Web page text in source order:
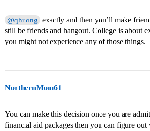
@qhuong
exactly and then you’ll make
still be friends and hangout. College is about
you might not experience any of those things.
NorthernMom61
You can make this decision once you are
financial aid packages then you can figure